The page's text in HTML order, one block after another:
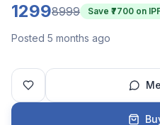
12998999 Save ₹ 7700 on
Posted 5 months ago